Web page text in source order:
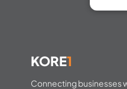
KORE1
Connecting businesses